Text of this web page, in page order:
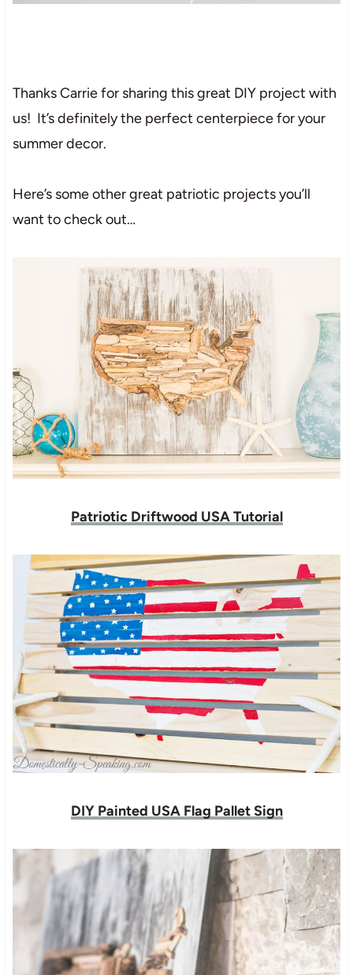
Thanks Carrie for sharing this great DIY project with
us! It’s definitely the perfect centerpiece for your
summer decor.
Here’s some other great patriotic projects you’ll
want to check out…
Patriotic Driftwood USA Tutorial
DIY Painted USA Flag Pallet Sign